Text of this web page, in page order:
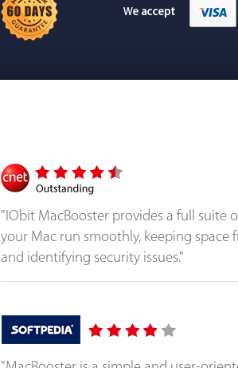
"IObit MacBooster provides a full suite
your Mac run smoothly, keeping space
and identifying security issues."